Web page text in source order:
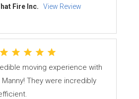
Fire Inc. View Review
moving experience with
Manny! They were incredibly